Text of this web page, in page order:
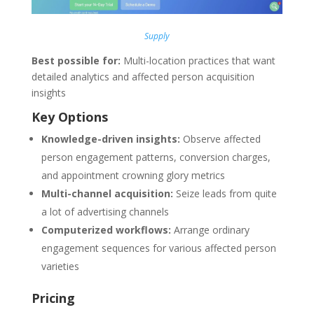
Supply
Best possible for: Multi-location practices that want
detailed analytics and affected person acquisition
insights
Key Options
Knowledge-driven insights: Observe affected
person engagement patterns, conversion charges,
and appointment crowning glory metrics
Multi-channel acquisition: Seize leads from quite
a lot of advertising channels
Computerized workflows: Arrange ordinary
engagement sequences for various affected person
varieties
Pricing